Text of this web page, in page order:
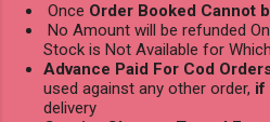
Once Order Booked Cannot
No Amount will be refunded
Stock is Not Available for
Advance Paid For Cod
used against any other order, if
delivery